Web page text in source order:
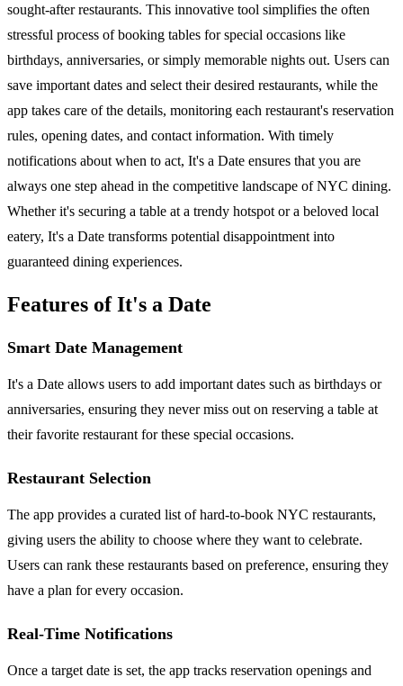
sought-after restaurants. This innovative tool simplifies the often
stressful process of booking tables for special occasions like
birthdays, anniversaries, or simply memorable nights out. Users can
save important dates and select their desired restaurants, while the
app takes care of the details, monitoring each restaurant's reservation
rules, opening dates, and contact information. With timely
notifications about when to act, It's a Date ensures that you are
always one step ahead in the competitive landscape of NYC dining.
Whether it's securing a table at a trendy hotspot or a beloved local
eatery, It's a Date transforms potential disappointment into
guaranteed dining experiences.
Features of It's a Date
Smart Date Management
It's a Date allows users to add important dates such as birthdays or
anniversaries, ensuring they never miss out on reserving a table at
their favorite restaurant for these special occasions.
Restaurant Selection
The app provides a curated list of hard-to-book NYC restaurants,
giving users the ability to choose where they want to celebrate.
Users can rank these restaurants based on preference, ensuring they
have a plan for every occasion.
Real-Time Notifications
Once a target date is set, the app tracks reservation openings and